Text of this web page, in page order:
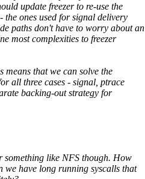
update freezer to re-use the
ones used for signal delivery
paths don't have to worry about an
most complexities to freezer
that we can solve the
all three cases - signal, ptrace
backing-out strategy for
something like NFS though. How
have long running syscalls that